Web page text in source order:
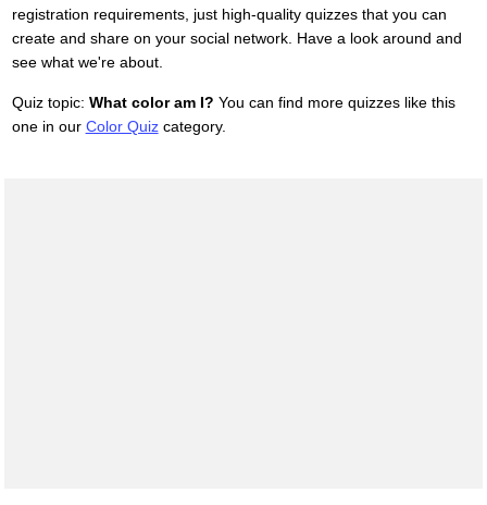
registration requirements, just high-quality quizzes that you can
create and share on your social network. Have a look around and
see what we're about.
Quiz topic: What color am I? You can find more quizzes like this
one in our Color Quizcategory.